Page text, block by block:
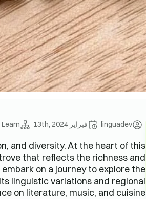
linguadev فبراير 13th, 2024 Learn
and diversity. At the heart of this
that reflects the richness and
on a journey to explore the
linguistic variations and regional
on literature, music, and cuisine.